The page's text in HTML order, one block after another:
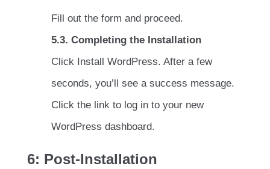
Fill out the form and proceed.
5.3. Completing the Installation
Click Install WordPress. After a few
seconds, you’ll see a success message.
Click the link to log in to your new
WordPress dashboard.
6: Post-Installation